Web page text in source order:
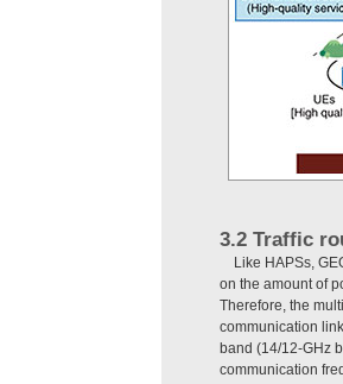
3.2 Traffic
Like HAPSs,
on the amount of
Therefore, the
communication
band (14/12-GHz
communication